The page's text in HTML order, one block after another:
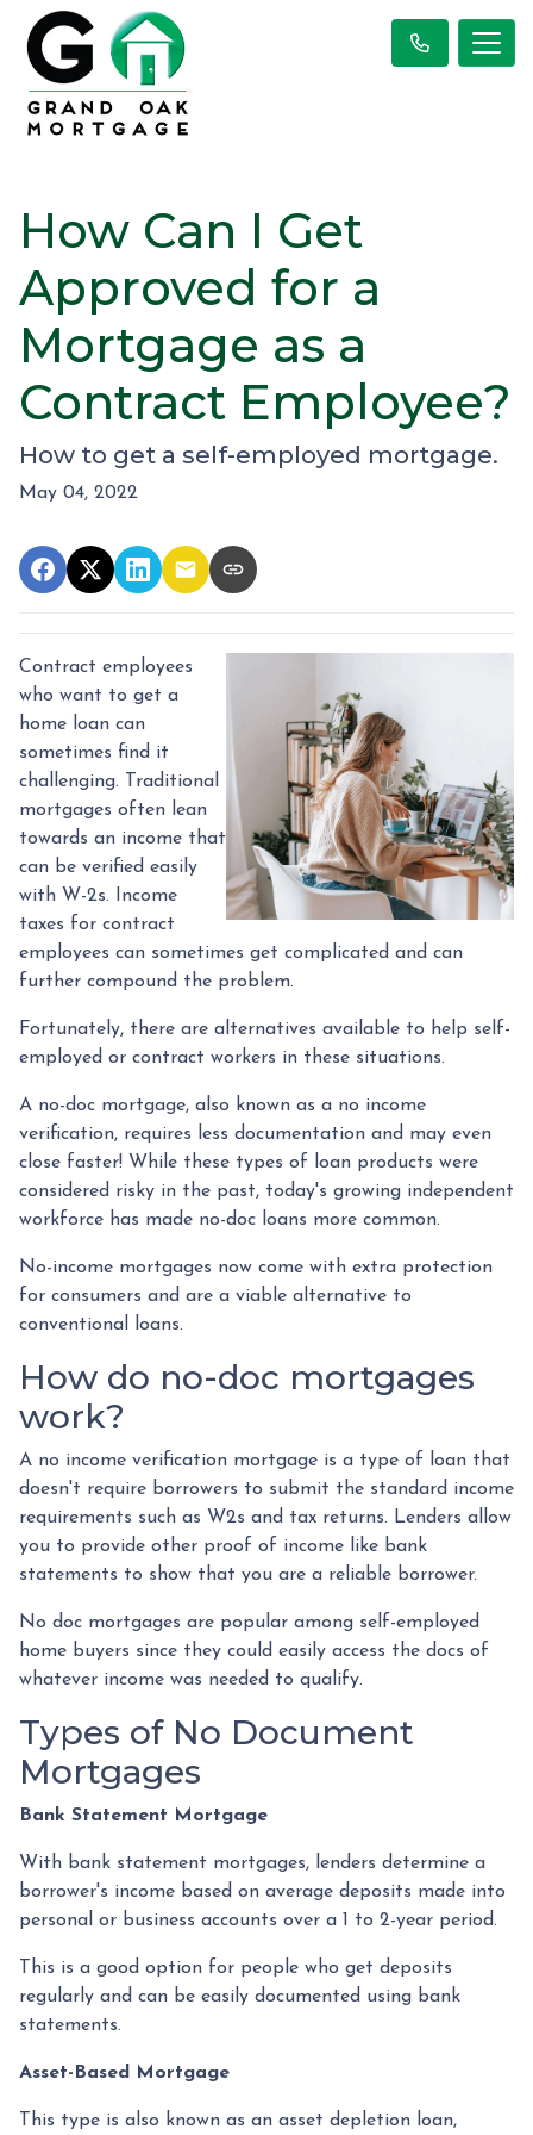
How Can I Get
Approved for a
Mortgage as a
Contract Employee?
How to get a self-employed mortgage.
May 04, 2022
Contract employees
who want to get a
home loan can
sometimes find it
challenging. Traditional
mortgages often lean
towards an income that
can be verified easily
with W-2s. Income
taxes for contract
employees can sometimes get complicated and can
further compound the problem.
Fortunately, there are alternatives available to help self-
employed or contract workers in these situations.
A no-doc mortgage, also known as a no income
verification, requires less documentation and may even
close faster! While these types of loan products were
considered risky in the past, today's growing independent
workforce has made no-doc loans more common.
No-income mortgages now come with extra protection
for consumers and are a viable alternative to
conventional loans.
How do no-doc mortgages
work?
A no income verification mortgage is a type of loan that
doesn't require borrowers to submit the standard income
requirements such as W2s and tax returns. Lenders allow
you to provide other proof of income like bank
statements to show that you are a reliable borrower.
No doc mortgages are popular among self-employed
home buyers since they could easily access the docs of
whatever income was needed to qualify.
Types of No Document
Mortgages
Bank Statement Mortgage
With bank statement mortgages, lenders determine a
borrower's income based on average deposits made into
personal or business accounts over a 1 to 2-year period.
This is a good option for people who get deposits
regularly and can be easily documented using bank
statements.
Asset-Based Mortgage
This type is also known as an asset depletion loan,